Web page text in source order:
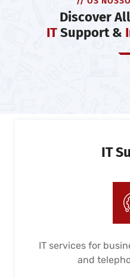
Discover
ITSupport &
IT
IT services for
and